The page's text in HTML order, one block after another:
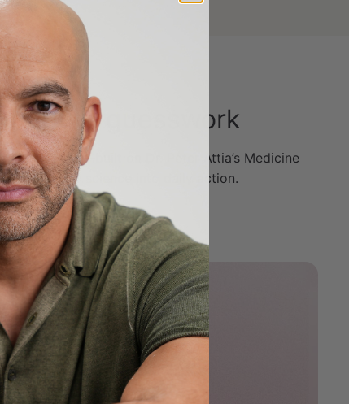
the guesswork
Outlive app—built on Dr. Peter Attia’s Medicine
longevity science into daily action.